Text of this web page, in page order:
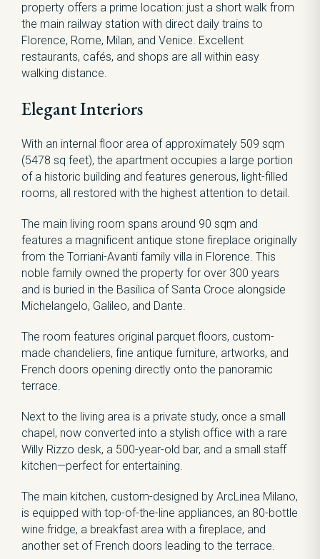
property offers a prime location: just a short walk from
the main railway station with direct daily trains to
Florence, Rome, Milan, and Venice. Excellent
restaurants, cafés, and shops are all within easy
walking distance.
Elegant Interiors
With an internal floor area of approximately 509 sqm
(5478 sq feet), the apartment occupies a large portion
of a historic building and features generous, light-filled
rooms, all restored with the highest attention to detail.
The main living room spans around 90 sqm and
features a magnificent antique stone fireplace originally
from the Torriani-Avanti family villa in Florence. This
noble family owned the property for over 300 years
and is buried in the Basilica of Santa Croce alongside
Michelangelo, Galileo, and Dante.
The room features original parquet floors, custom-
made chandeliers, fine antique furniture, artworks, and
French doors opening directly onto the panoramic
terrace.
Next to the living area is a private study, once a small
chapel, now converted into a stylish office with a rare
Willy Rizzo desk, a 500-year-old bar, and a small staff
kitchen—perfect for entertaining.
The main kitchen, custom-designed by ArcLinea Milano,
is equipped with top-of-the-line appliances, an 80-bottle
wine fridge, a breakfast area with a fireplace, and
another set of French doors leading to the terrace.